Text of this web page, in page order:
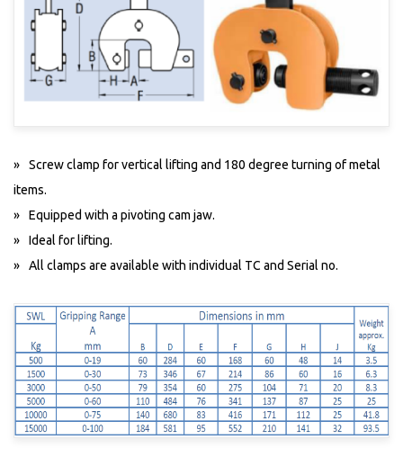
Screw clamp for vertical lifting and 180 degree turning of metal
items.
Equipped with a pivoting cam jaw.
Ideal for lifting.
All clamps are available with individual TC and Serial no.